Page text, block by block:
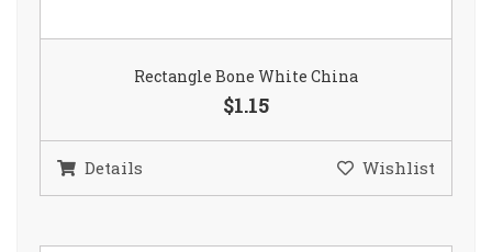
Rectangle Bone White China
$1.15
Details Wishlist